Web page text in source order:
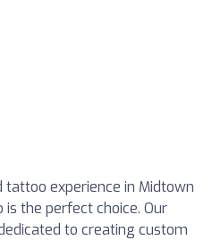
experience in Midtown
is the perfect choice. Our
to creating custom